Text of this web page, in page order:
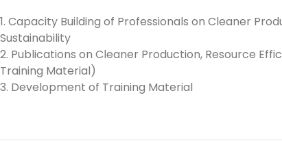
1. Capacity Building of Professionals on Cleaner
Sustainability
2. Publications on Cleaner Production, Resource
Training Material)
3. Development of Training Material